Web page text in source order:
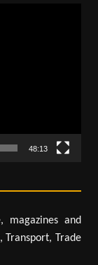
48:13
magazines and
Transport, Trade